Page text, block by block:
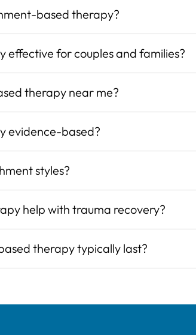
based therapy?
for couples and families?
therapy near me?
evidence-based?
styles?
help with trauma recovery?
therapy typically last?